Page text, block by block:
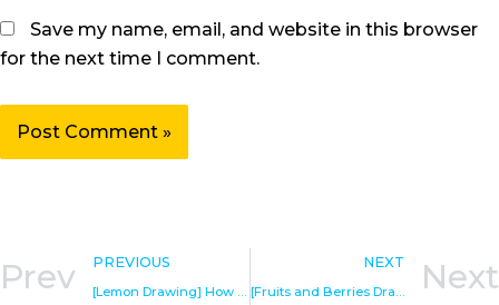
Save my name, email, and website in this browser
for the next time I comment.
Prev PREVIOUS
[Lemon Drawing] How to draw a Lemon – Easy things to draw
NEXT
[Fruits and Berries Drawings] How to draw a Mango Next